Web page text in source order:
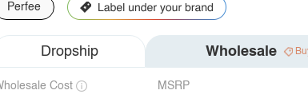
Perfee
Dropship Wholesale
Cost MSRP